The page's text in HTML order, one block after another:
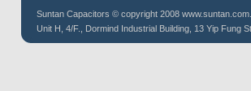
Suntan Capacitors © copyright 2008
Unit H, 4/F., Dormind Industrial Building, 13 Yip Fung